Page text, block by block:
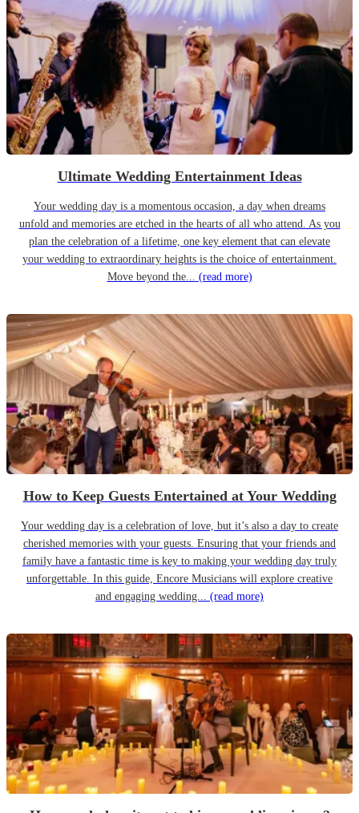
Ultimate Wedding Entertainment Ideas
Your wedding day is a momentous occasion, a day when dreams
unfold and memories are etched in the hearts of all who attend. As you
plan the celebration of a lifetime, one key element that can elevate
your wedding to extraordinary heights is the choice of entertainment.
Move beyond the... (read more)
How to Keep Guests Entertained at Your Wedding
Your wedding day is a celebration of love, but it’s also a day to create
cherished memories with your guests. Ensuring that your friends and
family have a fantastic time is key to making your wedding day truly
unforgettable. In this guide, Encore Musicians will explore creative
and engaging wedding... (read more)